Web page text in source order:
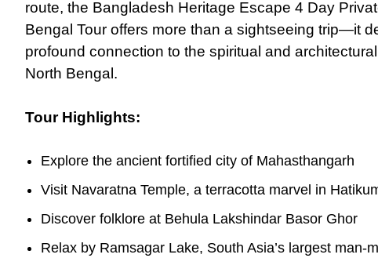
route, the Bangladesh Heritage Escape 4 Day
Bengal Tour offers more than a sightseeing trip—it
profound connection to the spiritual and
North Bengal.
Tour Highlights:
Explore the ancient fortified city of Mahasthangarh
Visit Navaratna Temple, a terracotta marvel in
Discover folklore at Behula Lakshindar Basor Ghor
Relax by Ramsagar Lake, South Asia’s largest man-